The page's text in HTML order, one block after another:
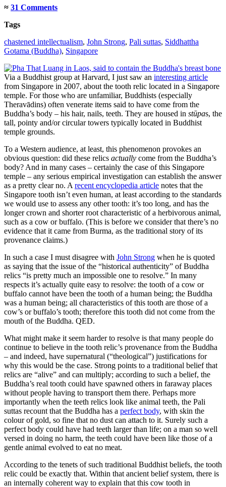
≈ 31 Comments
Tags
chastened intellectualism, John Strong, Pali suttas, Siddhattha
Gotama (Buddha), Singapore
Via a Buddhist group at Harvard, I just saw an interesting article
from Singapore in 2007, about the tooth relic located in a Singapore
temple. For those who are unfamiliar, Buddhists (especially
Theravādins) often venerate items said to have come from the
Buddha’s body – his hair, nails, teeth. They are housed in stūpas, the
tall, pointy and/or circular towers typically located in Buddhist
temple grounds.
To a Western audience, at least, this phenomenon provokes an
obvious question: did these relics actually come from the Buddha’s
body? And in many cases – certainly the case of this Singapore
temple – any serious empirical investigation can establish the answer
as a pretty clear no. A recent encyclopedia article notes that the
Singapore tooth isn’t even human, at least according to the standards
we would use to assess any other tooth: it’s too long, and has the
longer crown and shorter root characteristic of a herbivorous animal,
such as a cow or buffalo. (This is before we consider that there’s no
evidence that it came from Burma, as the traditional story of its
provenance claims.)
In such a case I must disagree with John Strong when he is quoted
as saying that the issue of the “historical authenticity” of Buddha
relics “is pretty much an impossible one to resolve.” In many
respects it’s actually quite easy to resolve: the tooth of a cow or
buffalo cannot have been the tooth of a human being; the Buddha
was a human being; all characteristics of this tooth are those of a
cow’s or buffalo’s tooth; therefore this tooth did not come from the
mouth of the Buddha. QED.
What might make it seem harder to resolve is that many people do
continue to believe in the tooth relic’s provenance from the Buddha
– and indeed, have supernatural (“theological”) justifications for
why this would be the case. Strong points to a traditional belief that
relics are “alive” and can multiply; according to such a belief, the
Buddha’s real tooth could have spawned others in faraway places
without people having to transport them there. Perhaps more
importantly when the teeth relics look like animal teeth, the Pali
suttas recount that the Buddha has a perfect body, with skin the
colour of gold, so fine that no dust can attach to it. Surely such a
perfect body could have had teeth larger than life; on a man so well
versed in doing no harm, the teeth could have been like those of a
gentle animal evolved to eat no meat.
According to the tenets of such traditional Buddhist beliefs, the tooth
relic could be exactly that. Within that ancient belief system, there is
an internally coherent way to explain that this cow tooth in